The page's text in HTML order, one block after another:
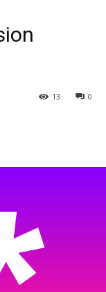
0
13